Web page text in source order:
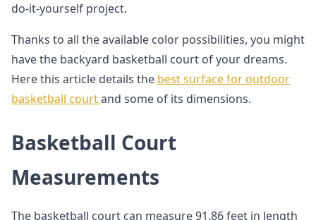
do-it-yourself project.
Thanks to all the available color possibilities, you might
have the backyard basketball court of your dreams.
Here this article details the best surface for outdoor
basketball courtand some of its dimensions.
Basketball Court
Measurements
The basketball court can measure 91.86 feet in length